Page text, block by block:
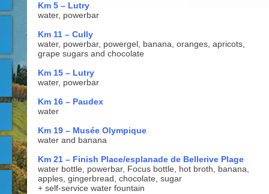
Km 5 – Lutry
water, powerbar
Km 11 – Cully
water, powerbar, powergel, banana, oranges, apricots,
grape sugars and chocolate
Km 15 – Lutry
water, powerbar
Km 16 – Paudex
water
Km 19 – Musée Olympique
water and banana
Km 21 – Finish Place/esplanade de Bellerive Plage
water bottle, powerbar, Focus bottle, hot broth, banana,
apples, gingerbread, chocolate, sugar
+ self-service water fountain